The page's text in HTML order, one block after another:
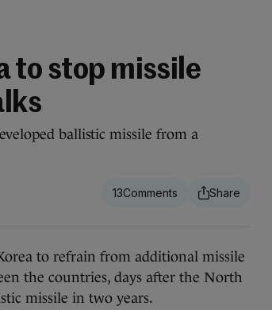
to stop missile
ballistic missile from a
13
to refrain from additional missile
the countries, days after the North
missile in two years.